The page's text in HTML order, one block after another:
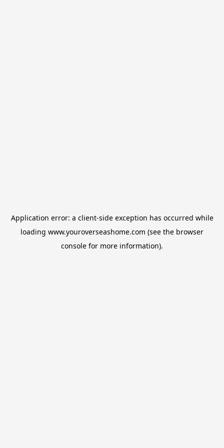
Application error: a client-side exception has occurred while
loading www.youroverseashome.com (see the browser
console for more information).